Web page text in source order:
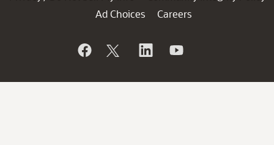
Ad Choices
Careers